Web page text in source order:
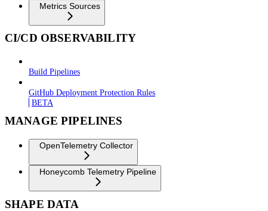
Metrics Sources
CI/CD OBSERVABILITY
Build Pipelines
GitHub Deployment Protection Rules
BETA
MANAGE PIPELINES
OpenTelemetry Collector
Honeycomb Telemetry Pipeline
SHAPE DATA